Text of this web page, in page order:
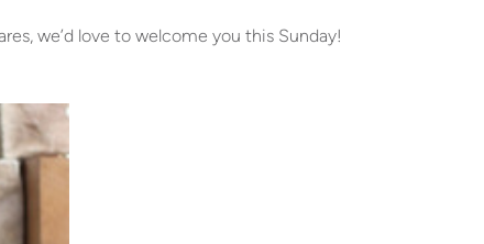
we’d love to welcome you this Sunday!